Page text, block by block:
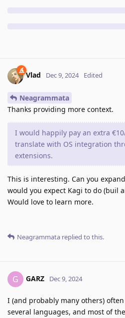
Vlad Dec 9, 2024 Edited
Neagrammata
Thanks providing more context.
I would happily pay an extra
translate with OS integration
extensions.
This is interesting. Can you
would you expect Kagi to do (buil
Would love to learn more.
Neagrammata replied to this.
G GARZ Dec 9, 2024
I (and probably many others)
several languages, and most of